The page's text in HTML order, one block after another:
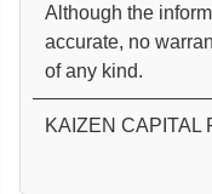
Although the
accurate, no
of any kind.
KAIZEN CAPITAL